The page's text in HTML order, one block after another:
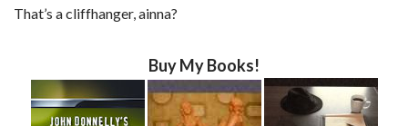
That’s a cliffhanger, ainna?
Buy My Books!